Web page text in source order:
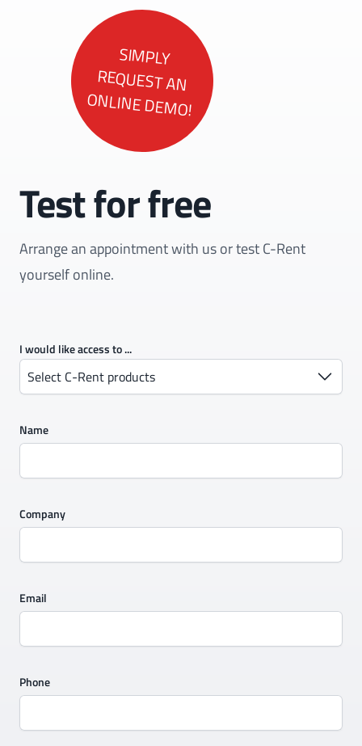
Test for free
Arrange an appointment with us or test C-Rent
yourself online.
SIMPLY
REQUEST AN
ONLINE DEMO!
I would like access to ...
Select C-Rent products
Name
Company
Email
Phone